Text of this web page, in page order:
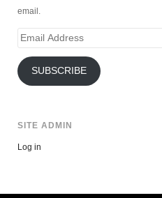
email.
Email
SUBSCRIBE
SITE ADMIN
Log in